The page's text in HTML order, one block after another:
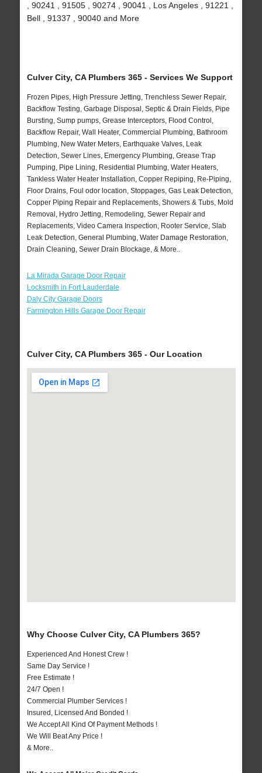
, 90241 , 91505 , 90274 , 90041 , Los Angeles , 91221 ,
Bell , 91337 , 90040 and More
Culver City, CA Plumbers 365 - Services We Support
Frozen Pipes, High Pressure Jetting, Trenchless Sewer Repair,
Backflow Testing, Garbage Disposal, Septic & Drain Fields, Pipe
Bursting, Sump pumps, Grease Interceptors, Flood Control,
Backflow Repair, Wall Heater, Commercial Plumbing, Bathroom
Plumbing, New Water Meters, Earthquake Valves, Leak
Detection, Sewer Lines, Emergency Plumbing, Grease Trap
Pumping, Pipe Lining, Residential Plumbing, Water Heaters,
Tankless Water Heater Installation, Copper Repiping, Re-Piping,
Floor Drains, Foul odor location, Stoppages, Gas Leak Detection,
Copper Piping Repair and Replacements, Showers & Tubs, Mold
Removal, Hydro Jetting, Remodeling, Sewer Repair and
Replacements, Video Camera Inspection, Rooter Service, Slab
Leak Detection, General Plumbing, Water Damage Restoration,
Drain Cleaning, Sewer Drain Blockage, & More..
La Mirada Garage Door Repair
Locksmith in Fort Lauderdale
Daly City Garage Doors
Farmington Hills Garage Door Repair
Culver City, CA Plumbers 365 - Our Location
Why Choose Culver City, CA Plumbers 365?
Experienced And Honest Crew !
Same Day Service !
Free Estimate !
24/7 Open !
Commercial Plumber Services !
Insured, Licensed And Bonded !
We Accept All Kind Of Payment Methods !
We Will Beat Any Price !
& More..